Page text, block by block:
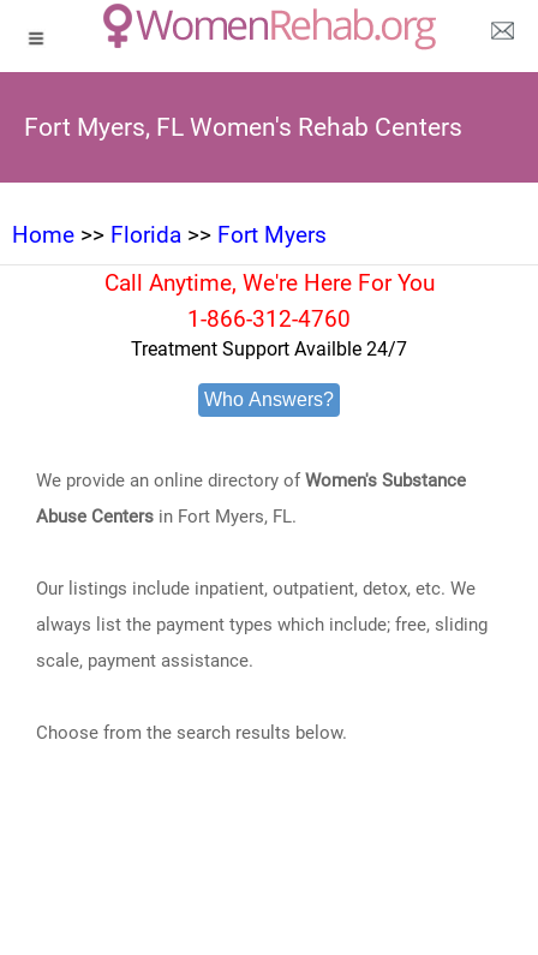
Fort Myers, FL Women's Rehab Centers
Home >> Florida >> Fort Myers
Call Anytime, We're Here For You
1-866-312-4760
Treatment Support Availble 24/7
Who Answers?
We provide an online directory ofWomen's Substance
Abuse Centers in Fort Myers, FL.
Our listings include inpatient, outpatient, detox, etc. We
always list the payment types which include; free, sliding
scale, payment assistance.
Choose from the search results below.